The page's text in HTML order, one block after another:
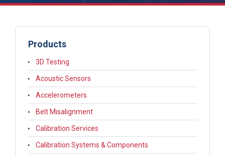
Products
3D Testing
Acoustic Sensors
Accelerometers
Belt Misalignment
Calibration Services
Calibration Systems & Components